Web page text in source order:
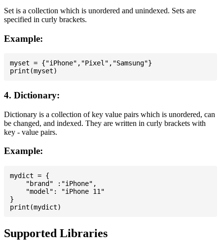
Set is a collection which is unordered and unindexed. Sets are
specified in curly brackets.
Example:
myset = {"iPhone","Pixel","Samsung"}
4. Dictionary:
Dictionary is a collection of key value pairs which is unordered, can
be changed, and indexed. They are written in curly brackets with
key - value pairs.
Example:
mydict = {
    "brand" :"iPhone",
    "model": "iPhone 11"
}
Supported Libraries